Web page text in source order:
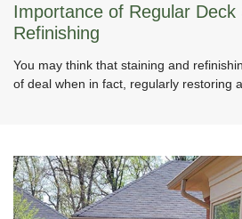
Importance of Regular Deck
Refinishing
You may think that staining and
of deal when in fact, regularly restoring